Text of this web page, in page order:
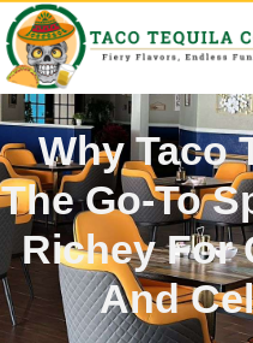
Why Taco
The Go-To
Richey For
And